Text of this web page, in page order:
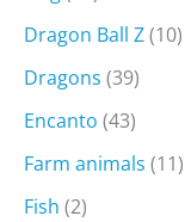
Dragon Ball Z(10)
Dragons (39)
Encanto (43)
Farm animals (11)
Fish (2)